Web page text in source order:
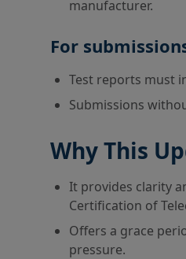
manufacturer.
For
Test reports must
Submissions
Why This
It provides clarity
Certification of
Offers a grace
pressure.